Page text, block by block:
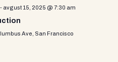
- avgust 15, 2025 @ 7:30 am
Ave, San Francisco